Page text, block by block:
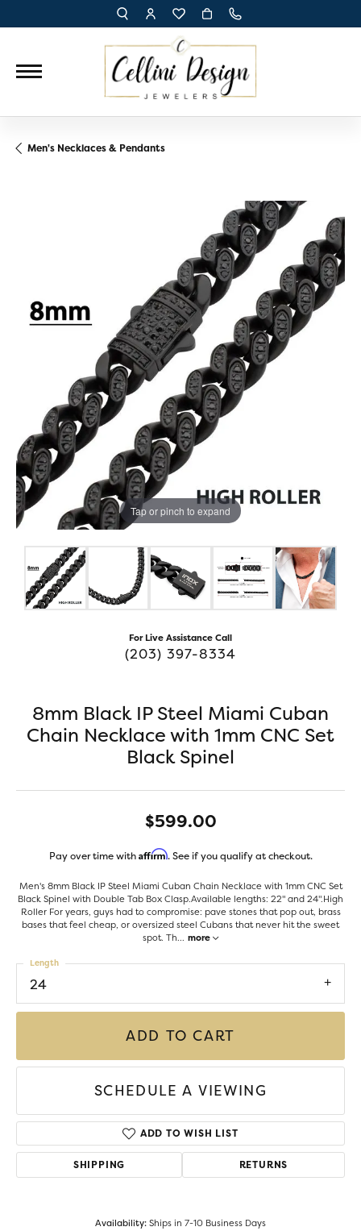
TOGGLE TOOLBAR SEARCH MENU
TOGGLE MY ACCOUNT MENU
TOGGLE MY WISH LIST
Men's Necklaces & Pendants
Tap or pinch to expand
For Live Assistance Call
(203) 397-8334
8mm Black IP Steel Miami Cuban
Chain Necklace with 1mm CNC Set
Black Spinel
$599.00
Pay over time with Affirm. See if you qualify at checkout.
Men's 8mm Black IP Steel Miami Cuban Chain Necklace with 1mm CNC Set
Black Spinel with Double Tab Box Clasp.Available lengths: 22" and 24".High
Roller For years, guys had to compromise: pave stones that pop out, brass
bases that feel cheap, or oversized steel Cubans that never hit the sweet
spot. Th... more
24
Length
ADD TO CART
SCHEDULE A VIEWING
ADD TO WISH LIST
SHIPPING RETURNS
Availability:Ships in 7-10 Business Days